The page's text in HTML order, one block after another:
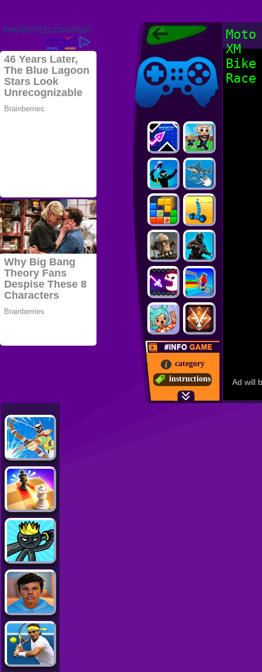
Friv 2022,
Friv4school
Games Online
Friv4school
category
instructions
Moto
XM
Bike
Race